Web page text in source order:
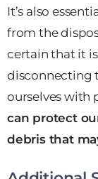
It’s also
from the
certain that it
disconnecting
ourselves with
can protect
debris that